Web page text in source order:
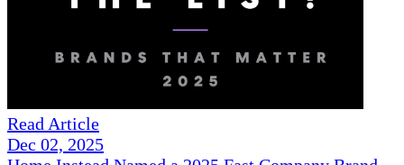
Read Article
Dec 02, 2025